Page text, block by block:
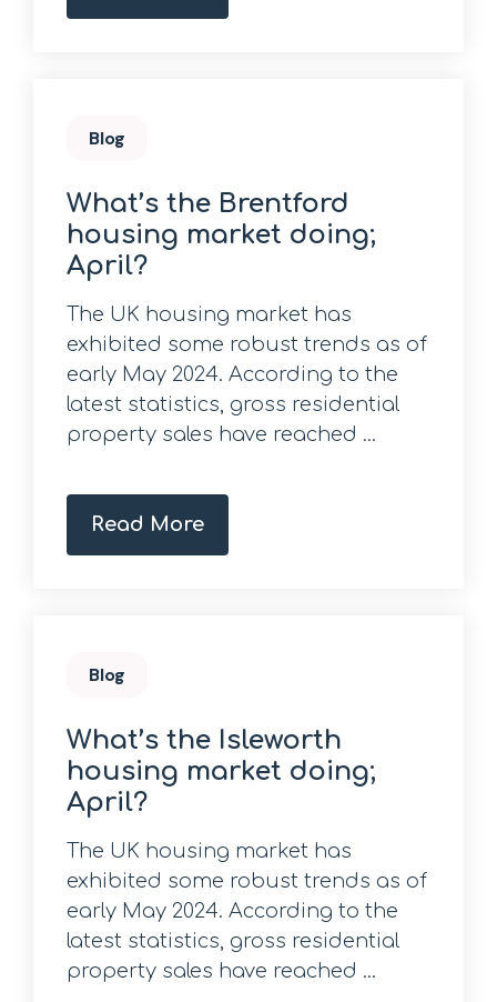
Blog
What’s the Brentford
housing market doing;
April?
The UK housing market has
exhibited some robust trends as of
early May 2024. According to the
latest statistics, gross residential
property sales have reached ...
Read More
Blog
What’s the Isleworth
housing market doing;
April?
The UK housing market has
exhibited some robust trends as of
early May 2024. According to the
latest statistics, gross residential
property sales have reached ...